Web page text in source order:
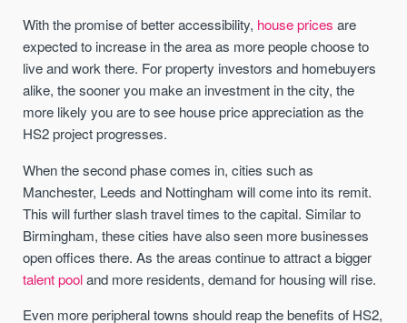
With the promise of better accessibility, house prices are
expected to increase in the area as more people choose to
live and work there. For property investors and homebuyers
alike, the sooner you make an investment in the city, the
more likely you are to see house price appreciation as the
HS2 project progresses.
When the second phase comes in, cities such as
Manchester, Leeds and Nottingham will come into its remit.
This will further slash travel times to the capital. Similar to
Birmingham, these cities have also seen more businesses
open offices there. As the areas continue to attract a bigger
talent pooland more residents, demand for housing will rise.
Even more peripheral towns should reap the benefits of HS2,